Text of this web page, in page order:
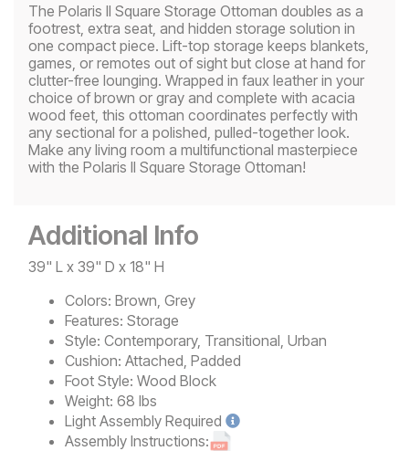
The Polaris II Square Storage Ottoman doubles as a
footrest, extra seat, and hidden storage solution in
one compact piece. Lift-top storage keeps blankets,
games, or remotes out of sight but close at hand for
clutter-free lounging. Wrapped in faux leather in your
choice of brown or gray and complete with acacia
wood feet, this ottoman coordinates perfectly with
any sectional for a polished, pulled-together look.
Make any living room a multifunctional masterpiece
with the Polaris II Square Storage Ottoman!
Additional Info
39" L x 39" D x 18" H
Colors: Brown, Grey
Features: Storage
Style: Contemporary, Transitional, Urban
Cushion: Attached, Padded
Foot Style: Wood Block
Weight: 68 lbs
Light Assembly Required
Assembly Instructions: